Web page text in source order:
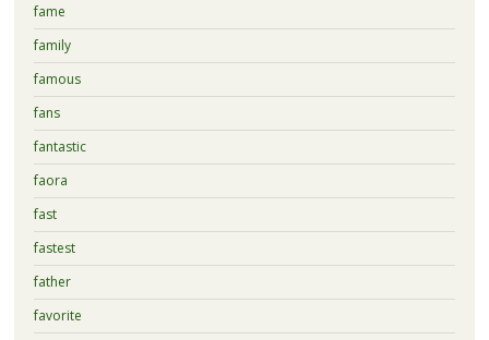
fame
family
famous
fans
fantastic
faora
fast
fastest
father
favorite